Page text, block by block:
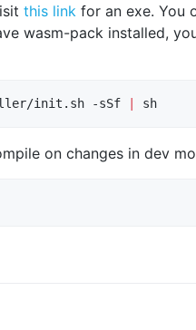
this link for an exe. You
wasm-pack installed,
init.sh -sSf sh
on changes in dev